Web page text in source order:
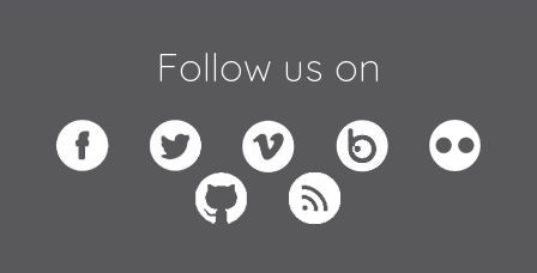
Follow us on